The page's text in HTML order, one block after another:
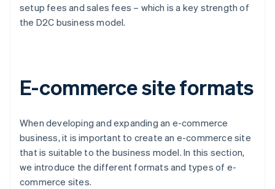
setup fees and sales fees – which is a key strength of
the D2C business model.
E-commerce site formats
When developing and expanding an e-commerce
business, it is important to create an e-commerce site
that is suitable to the business model. In this section,
we introduce the different formats and types of e-
commerce sites.